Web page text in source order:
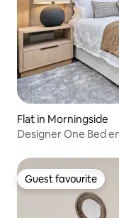
Flat in Morningside
Designer One Bed
Guest favourite
Guest favourite